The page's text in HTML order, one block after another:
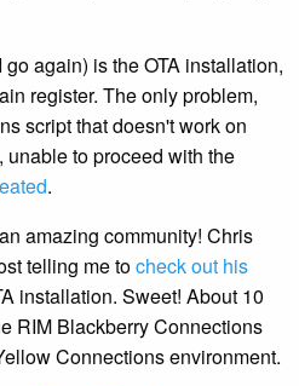
again) is the OTA installation,
register. The only problem,
script that doesn't work on
to proceed with the
.
amazing community! Chris
telling me tocheck out his
installation. Sweet! About 10
RIM Blackberry Connections
Connections environment.